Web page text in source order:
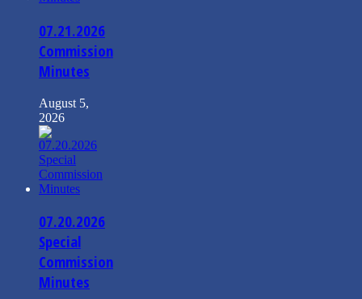
07.21.2026
Commission
Minutes
August 5,
2026
07.20.2026
Special
Commission
Minutes